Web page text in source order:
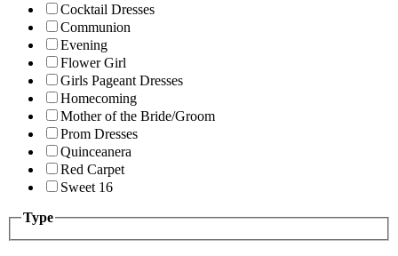
Cocktail Dresses
Communion
Evening
Flower Girl
Girls Pageant Dresses
Homecoming
Mother of the Bride/Groom
Prom Dresses
Quinceanera
Red Carpet
Sweet 16
Type